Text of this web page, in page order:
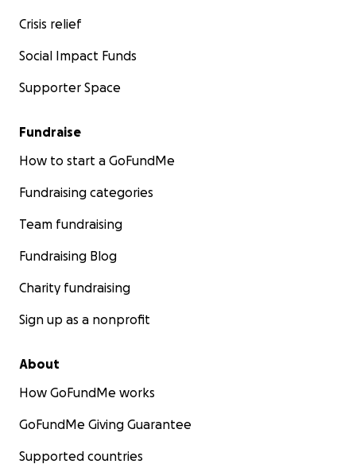
Crisis relief
Social Impact Funds
Supporter Space
Fundraise
How to start a GoFundMe
Fundraising categories
Team fundraising
Fundraising Blog
Charity fundraising
Sign up as a nonprofit
About
How GoFundMe works
GoFundMe Giving Guarantee
Supported countries